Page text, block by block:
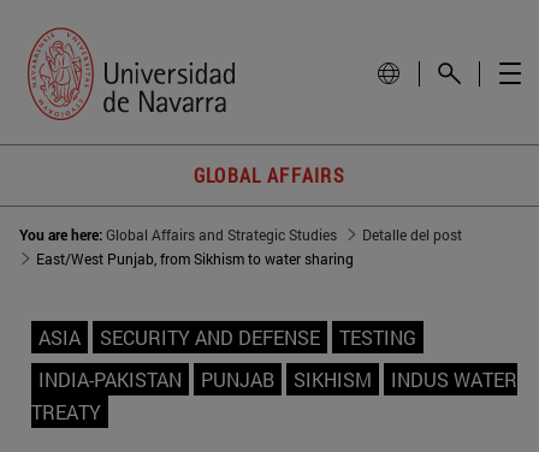
GLOBAL AFFAIRS
You are here:Global Affairs and Strategic Studies
Detalle del post
East/West Punjab, from Sikhism to water sharing
ASIA SECURITY AND DEFENSE
TESTING
INDIA-PAKISTAN
PUNJAB SIKHISM
INDUS WATER
TREATY